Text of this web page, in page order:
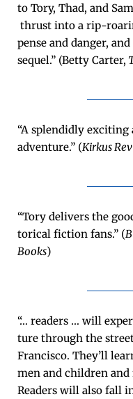
to Tory, Thad, and
thrust into a rip-
pense and dan­ger,
sequel.” (Bet­ty Carter,
“A splen­did­ly excit­ing
adven­ture.” (Kirkus
“Tory deliv­ers the
tor­i­cal fic­tion fans.” (
Books)
“… read­ers … will
ture through the
Fran­cis­co. They’ll
men and chil­dren
Read­ers will also fall